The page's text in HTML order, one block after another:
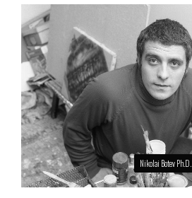
Nikolai Botev Ph.D.